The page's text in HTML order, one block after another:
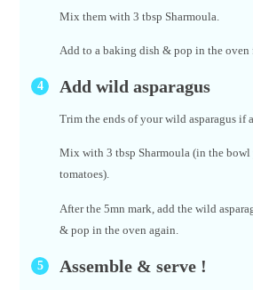
Mix them with 3 tbsp Sharmoula.
Add to a baking dish & pop in the oven
Add wild asparagus
Trim the ends of your wild asparagus if
Mix with 3 tbsp Sharmoula (in the
tomatoes).
After the 5mn mark, add the wild
& pop in the oven again.
Assemble & serve !